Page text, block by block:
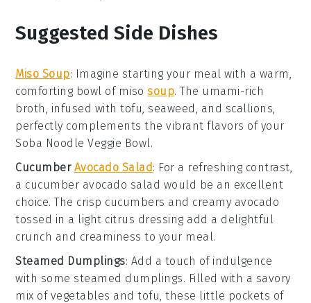
Suggested Side Dishes
Miso Soup: Imagine starting your meal with a warm,
comforting bowl of misosoup. The umami-rich
broth, infused withtofu, seaweed, and scallions,
perfectly complements the vibrant flavors of your
Soba Noodle Veggie Bowl.
Cucumber Avocado Salad: For a refreshing contrast,
a cucumber avocado salad would be an excellent
choice. The crisp cucumbers and creamy avocado
tossed in a light citrus dressing add a delightful
crunch and creaminess to your meal.
Steamed Dumplings: Add a touch of indulgence
with some steamed dumplings. Filled with a savory
mix ofvegetables andtofu, these little pockets of